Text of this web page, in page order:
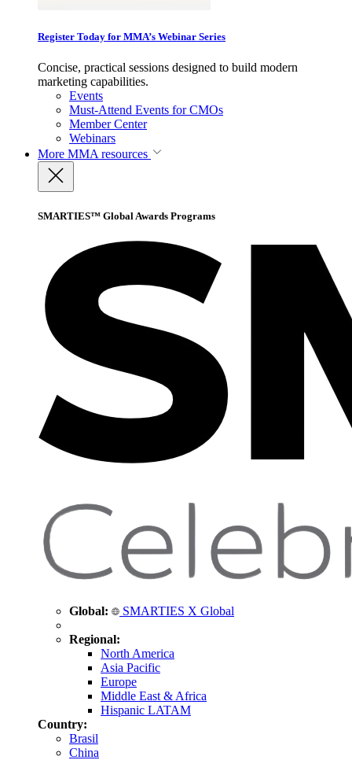
Register Today for MMA’s Webinar Series
Concise, practical sessions designed to build modern
marketing capabilities.
Events
Must-Attend Events for CMOs
Member Center
Webinars
More MMA resources
SMARTIES™ Global Awards Programs
Global: SMARTIES X Global
Regional:
North America
Asia Pacific
Europe
Middle East & Africa
Hispanic LATAM
Country:
Brasil
China